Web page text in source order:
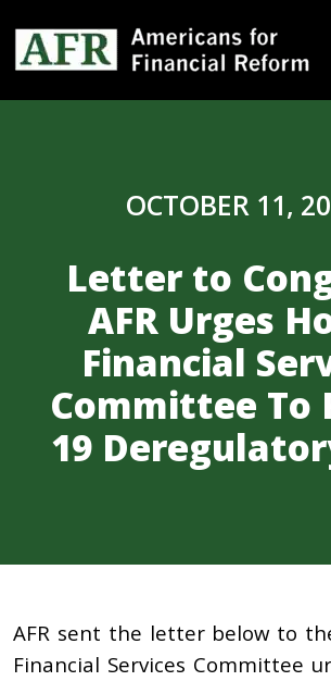
OCTOBER 11,
Letter to
AFR Urges
Financial
Committee To
19
AFR sent the letter below to
Financial Services Committee